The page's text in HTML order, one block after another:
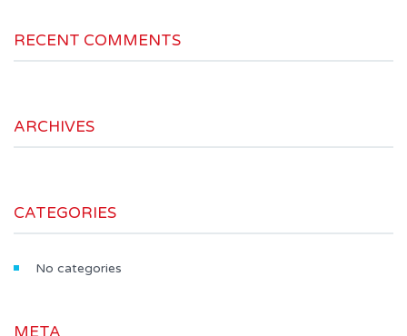
RECENT COMMENTS
ARCHIVES
CATEGORIES
No categories
META